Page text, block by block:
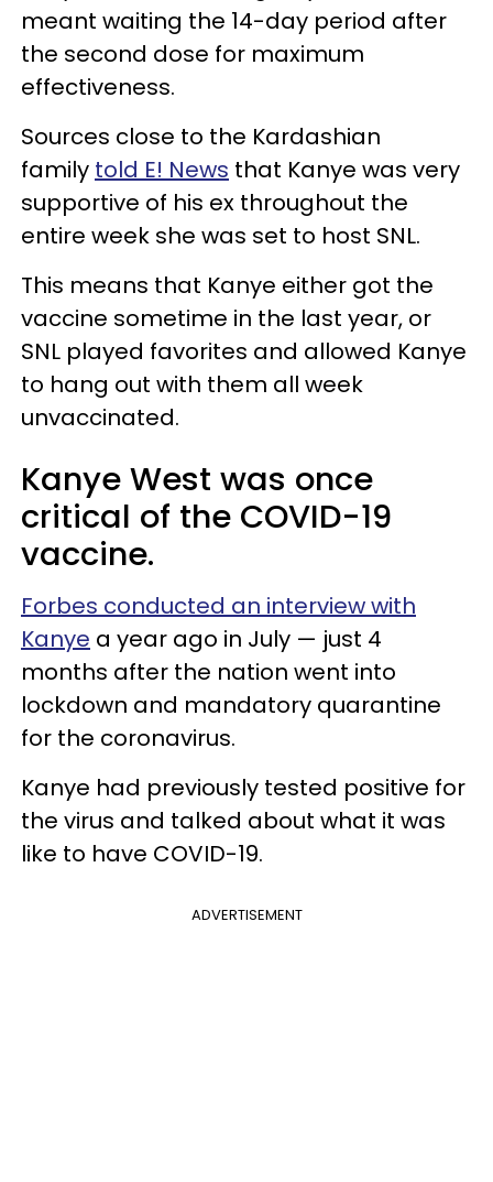
meant waiting the 14-day period after
the second dose for maximum
effectiveness.
Sources close to the Kardashian
family told E! News that Kanye was very
supportive of his ex throughout the
entire week she was set to host SNL.
This means that Kanye either got the
vaccine sometime in the last year, or
SNL played favorites and allowed Kanye
to hang out with them all week
unvaccinated.
Kanye West was once
critical of the COVID-19
vaccine.
Forbes conducted an interview with
Kanye a year ago in July — just 4
months after the nation went into
lockdown and mandatory quarantine
for the coronavirus.
Kanye had previously tested positive for
the virus and talked about what it was
like to have COVID-19.
ADVERTISEMENT